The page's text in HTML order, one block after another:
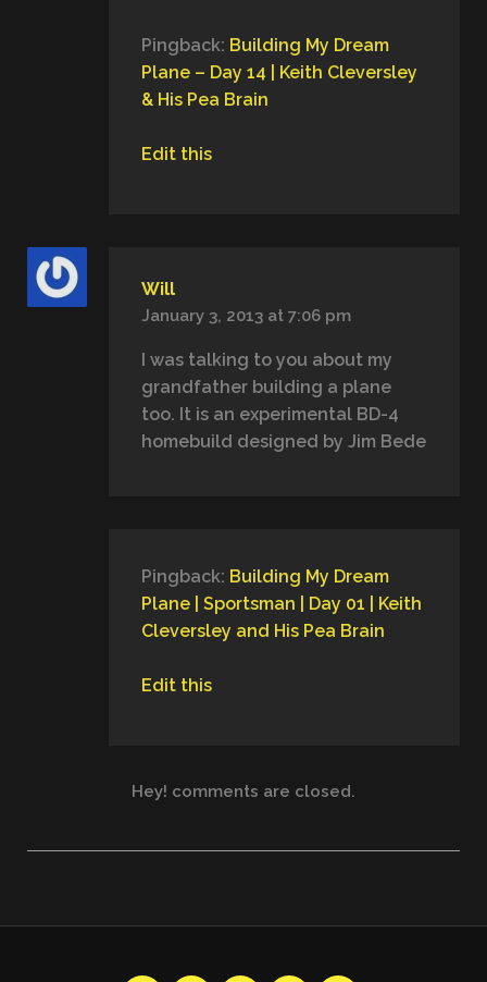
Pingback: Building My Dream
Plane – Day 14 | Keith Cleversley
& His Pea Brain
Edit this
Will
January 3, 2013 at 7:06 pm
I was talking to you about my
grandfather building a plane
too. It is an experimental BD-4
homebuild designed by Jim Bede
Pingback: Building My Dream
Plane | Sportsman | Day 01 | Keith
Cleversley and His Pea Brain
Edit this
Hey! comments are closed.